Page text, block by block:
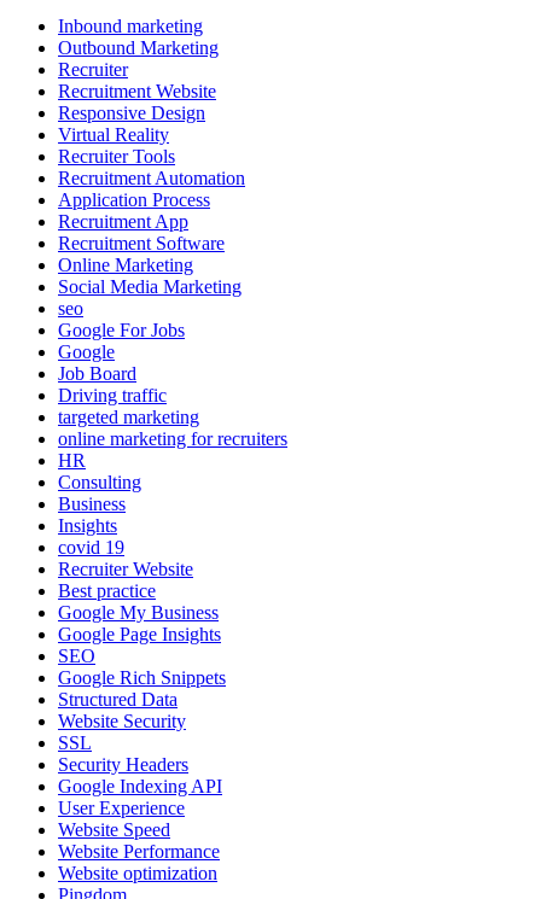
Inbound marketing
Outbound Marketing
Recruiter
Recruitment Website
Responsive Design
Virtual Reality
Recruiter Tools
Recruitment Automation
Application Process
Recruitment App
Recruitment Software
Online Marketing
Social Media Marketing
seo
Google For Jobs
Google
Job Board
Driving traffic
targeted marketing
online marketing for recruiters
HR
Consulting
Business
Insights
covid 19
Recruiter Website
Best practice
Google My Business
Google Page Insights
SEO
Google Rich Snippets
Structured Data
Website Security
SSL
Security Headers
Google Indexing API
User Experience
Website Speed
Website Performance
Website optimization
Pingdom